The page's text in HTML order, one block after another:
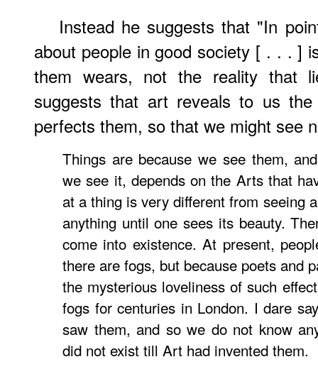
Instead he suggests that "In
about people in good society [ . . . ]
them wears, not the reality that
suggests that art reveals to us
perfects them, so that we might see
Things are because we see them,
we see it, depends on the Arts that
at a thing is very different from seeing
anything until one sees its beauty.
come into existence. At present,
there are fogs, but because poets and
the mysterious loveliness of such
fogs for centuries in London. I dare
saw them, and so we do not know
did not exist till Art had invented them.